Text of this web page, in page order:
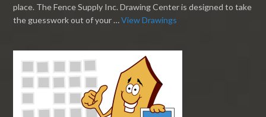
place. The Fence Supply Inc. Drawing Center is designed to take
the guesswork out of your …View Drawings